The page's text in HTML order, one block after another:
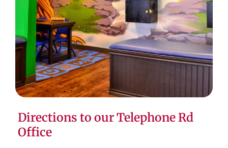
Directions to our Telephone Rd
Office